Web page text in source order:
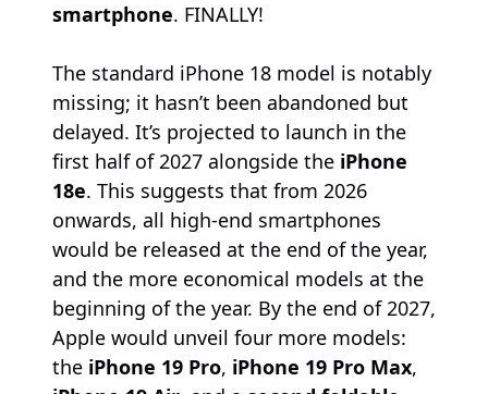
smartphone. FINALLY!
The standard iPhone 18 model is notably
missing; it hasn’t been abandoned but
delayed. It’s projected to launch in the
first half of 2027 alongside the iPhone
18e. This suggests that from 2026
onwards, all high-end smartphones
would be released at the end of the year,
and the more economical models at the
beginning of the year. By the end of 2027,
Apple would unveil four more models:
the iPhone 19 Pro, iPhone 19 Pro Max,